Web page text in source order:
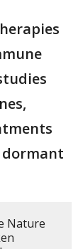
dormant
Nature